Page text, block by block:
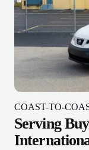
COAST-TO-
Serving